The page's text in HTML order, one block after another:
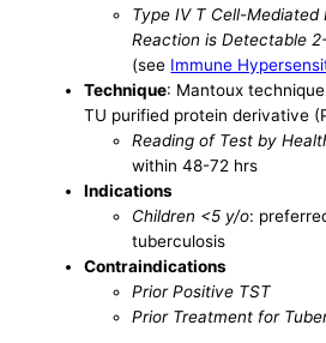
Type IV T Cell-
Reaction is Detectable
(see Immune
Technique: Mantoux
TU purified protein derivative
Reading of Test by
within 48-72 hrs
Indications
Children <5 y/o:
tuberculosis
Contraindications
Prior Positive TST
Prior Treatment for